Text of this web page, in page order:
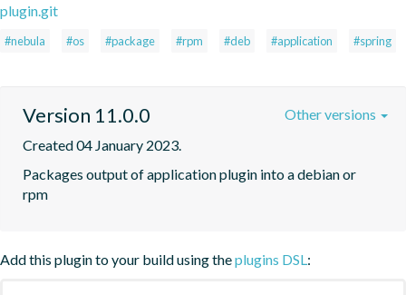
plugin.git
#nebula #os #package #rpm #deb #application #spring
Version 11.0.0
Created 04 January 2023.
Packages output of application plugin into a debian or
rpm
Other versions
Add this plugin to your build using theplugins DSL: